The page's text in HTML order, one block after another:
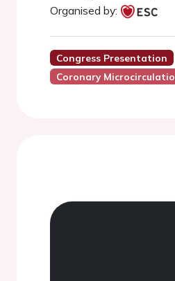
Organised by:
Congress Presentation
Coronary